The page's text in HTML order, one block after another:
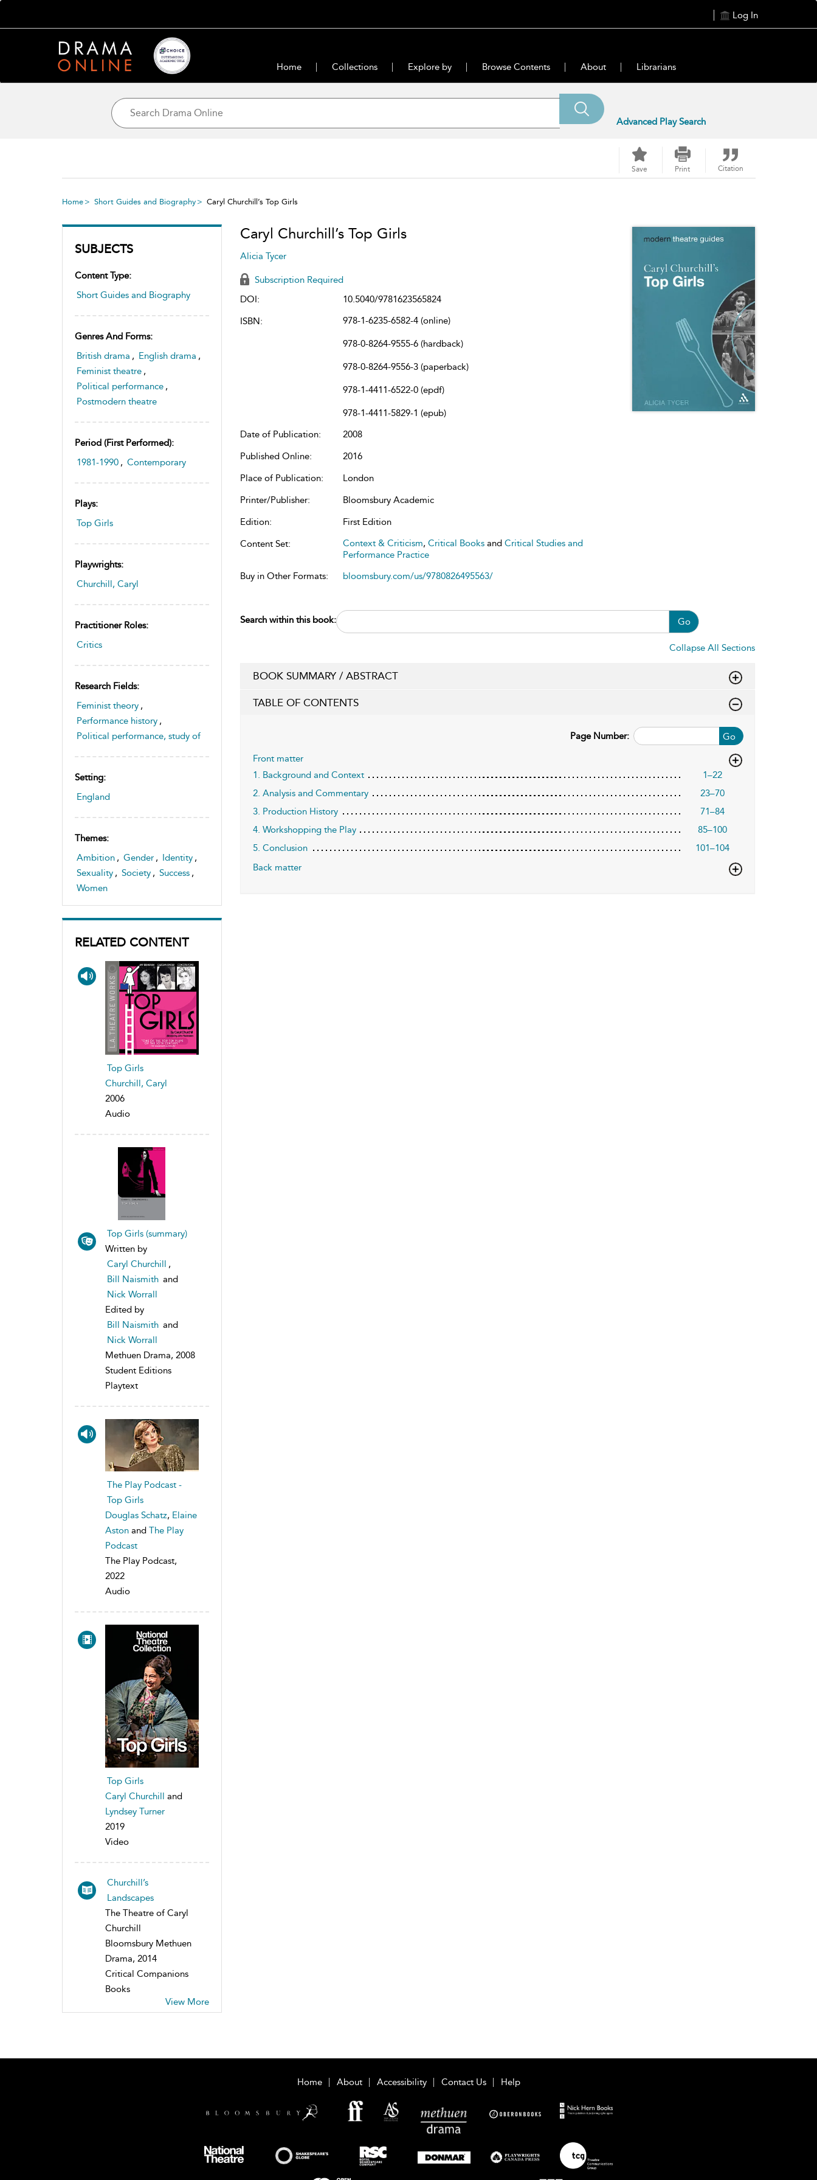
Log In
Home Collections Explore by Browse Contents About Librarians
Advanced Play Search
Save Print Citation
Home Short Guides and Biography Caryl Churchill’s Top Girls
SUBJECTS
Content Type:
Short Guides and Biography
Genres And Forms:
British drama , English drama ,
Feminist theatre ,
Political performance ,
Postmodern theatre
Period (first Performed):
1981-1990 , Contemporary
Plays:
Top Girls
Playwrights:
Churchill, Caryl
Practitioner Roles:
Critics
Research Fields:
Feminist theory ,
Performance history ,
Political performance, study of
Setting:
England
Themes:
Ambition , Gender , Identity ,
Sexuality , Society , Success ,
Women
RELATED CONTENT
Top Girls
Churchill, Caryl
2006
Audio
Top Girls (summary)
Written by
Caryl Churchill ,
Bill Naismith and
Nick Worrall
Edited by
Bill Naismith and
Nick Worrall
Methuen Drama, 2008
Student Editions
Playtext
The Play Podcast -
Top Girls
Douglas Schatz, Elaine
Aston and The Play
Podcast
The Play Podcast,
2022
Audio
Top Girls
Caryl Churchill and
Lyndsey Turner
2019
Video
Churchill’s
Landscapes
The Theatre of Caryl
Churchill
Bloomsbury Methuen
Drama, 2014
Critical Companions
Books
View More
Caryl Churchill’s Top Girls
Alicia Tycer
Subscription Required
DOI:
10.5040/9781623565824
ISBN:
978-1-6235-6582-4 (online)
978-0-8264-9555-6 (hardback)
978-0-8264-9556-3 (paperback)
978-1-4411-6522-0 (epdf)
978-1-4411-5829-1 (epub)
Date of Publication:
2008
Published Online:
2016
Place of Publication:
London
Printer/Publisher:
Bloomsbury Academic
Edition:
First Edition
Content Set:
Context & Criticism, Critical Booksand Critical Studies and
Performance Practice
Buy in Other Formats:
bloomsbury.com/us/9780826495563/
Search within this book: Go
Collapse All Sections
BOOK SUMMARY / ABSTRACT
TABLE OF CONTENTS
Go
Page Number:
Front matter
1. Background and Context
1–22
2. Analysis and Commentary
23–70
3. Production History
71–84
4. Workshopping the Play
85–100
5. Conclusion
101–104
Back matter
Home About Accessibility Contact Us Help